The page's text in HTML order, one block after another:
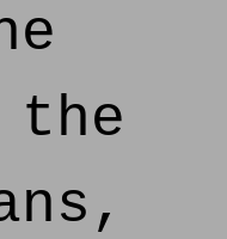
the